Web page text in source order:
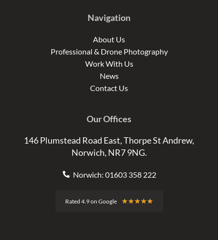
Navigation
About Us
Professional & Drone Photography
Work With Us
News
Contact Us
Our Offices
146 Plumstead Road East, Thorpe St Andrew,
Norwich, NR7 9NG.
Norwich: 01603 358 222
Rated 4.9 on Google ★★★★★